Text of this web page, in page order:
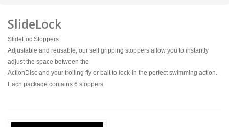
SlideLock
SlideLoc Stoppers
Adjustable and reusable, our self gripping stoppers allow you to instantly
adjust the space between the
ActionDisc and your trolling fly or bait to lock-in the perfect swimming action.
Each package contains 6 stoppers.